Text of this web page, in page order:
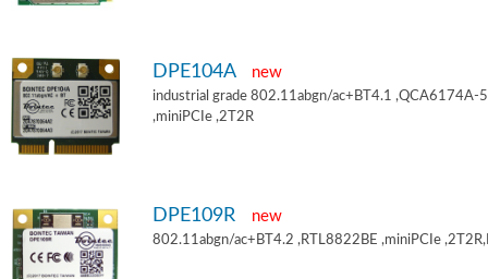
DPE104A new
industrial grade 802.11abgn/ac+BT4.1 ,QCA6174A-5
,miniPCIe ,2T2R
DPE109R new
802.11abgn/ac+BT4.2 ,RTL8822BE ,miniPCIe